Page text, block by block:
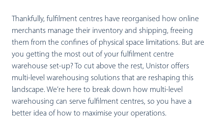
Thankfully, fulfilment centres have reorganised how online
merchants manage their inventory and shipping, freeing
them from the confines of physical space limitations. But are
you getting the most out of your fulfilment centre
warehouse set-up? To cut above the rest, Unistor offers
multi-level warehousing solutions that are reshaping this
landscape. We’re here to break down how multi-level
warehousing can serve fulfilment centres, so you have a
better idea of how to maximise your operations.